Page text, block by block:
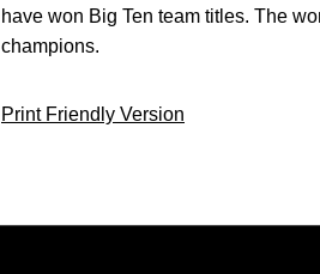
have won Big Ten team titles. The
champions.
Print Friendly Version